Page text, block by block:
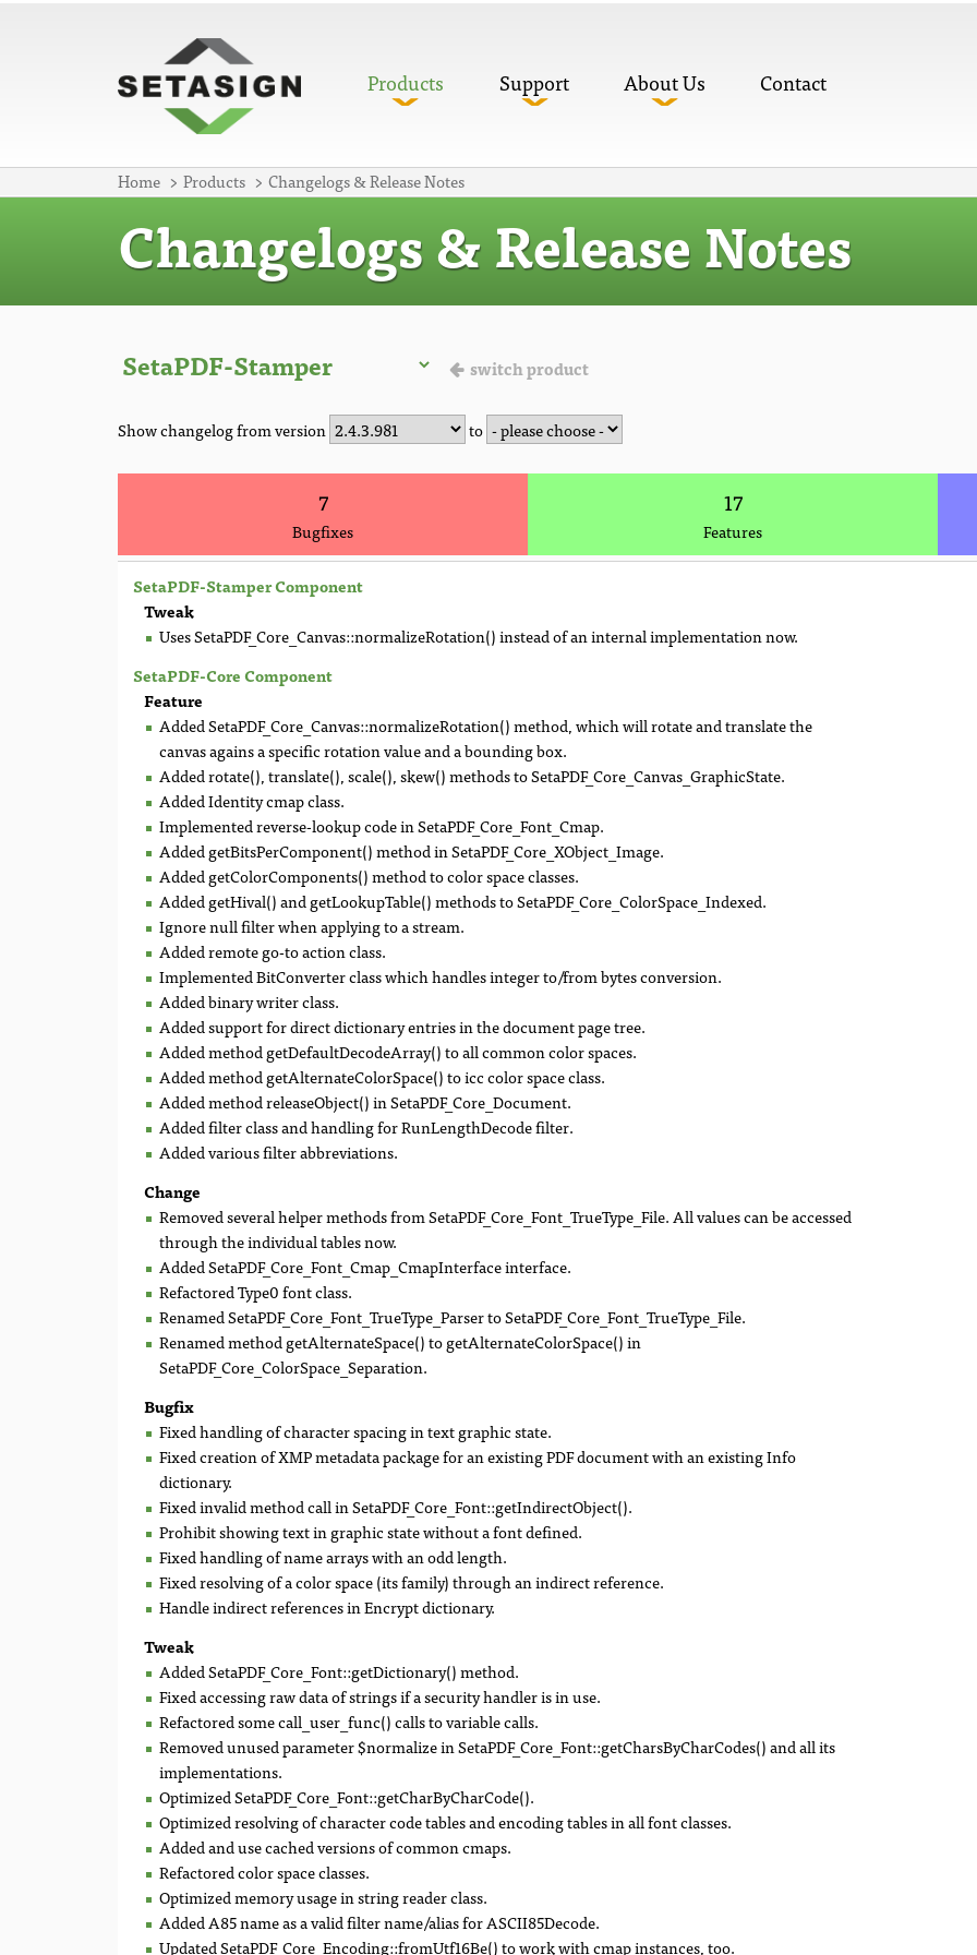
Products Support About Us Contact
Home Products Changelogs & Release Notes
Changelogs & Release Notes
switch product
Show changelog from version to
7
Bugfixes
17
Features
SetaPDF-Stamper Component
Tweak
Uses SetaPDF_Core_Canvas::normalizeRotation() instead of an internal implementation now.
SetaPDF-Core Component
Feature
Added SetaPDF_Core_Canvas::normalizeRotation() method, which will rotate and translate the
canvas agains a specific rotation value and a bounding box.
Added rotate(), translate(), scale(), skew() methods to SetaPDF_Core_Canvas_GraphicState.
Added Identity cmap class.
Implemented reverse-lookup code in SetaPDF_Core_Font_Cmap.
Added getBitsPerComponent() method in SetaPDF_Core_XObject_Image.
Added getColorComponents() method to color space classes.
Added getHival() and getLookupTable() methods to SetaPDF_Core_ColorSpace_Indexed.
Ignore null filter when applying to a stream.
Added remote go-to action class.
Implemented BitConverter class which handles integer to/from bytes conversion.
Added binary writer class.
Added support for direct dictionary entries in the document page tree.
Added method getDefaultDecodeArray() to all common color spaces.
Added method getAlternateColorSpace() to icc color space class.
Added method releaseObject() in SetaPDF_Core_Document.
Added filter class and handling for RunLengthDecode filter.
Added various filter abbreviations.
Change
Removed several helper methods from SetaPDF_Core_Font_TrueType_File. All values can be accessed
through the individual tables now.
Added SetaPDF_Core_Font_Cmap_CmapInterface interface.
Refactored Type0 font class.
Renamed SetaPDF_Core_Font_TrueType_Parser to SetaPDF_Core_Font_TrueType_File.
Renamed method getAlternateSpace() to getAlternateColorSpace() in
SetaPDF_Core_ColorSpace_Separation.
Bugfix
Fixed handling of character spacing in text graphic state.
Fixed creation of XMP metadata package for an existing PDF document with an existing Info
dictionary.
Fixed invalid method call in SetaPDF_Core_Font::getIndirectObject().
Prohibit showing text in graphic state without a font defined.
Fixed handling of name arrays with an odd length.
Fixed resolving of a color space (its family) through an indirect reference.
Handle indirect references in Encrypt dictionary.
Tweak
Added SetaPDF_Core_Font::getDictionary() method.
Fixed accessing raw data of strings if a security handler is in use.
Refactored some call_user_func() calls to variable calls.
Removed unused parameter $normalize in SetaPDF_Core_Font::getCharsByCharCodes() and all its
implementations.
Optimized SetaPDF_Core_Font::getCharByCharCode().
Optimized resolving of character code tables and encoding tables in all font classes.
Added and use cached versions of common cmaps.
Refactored color space classes.
Optimized memory usage in string reader class.
Added A85 name as a valid filter name/alias for ASCII85Decode.
Updated SetaPDF_Core_Encoding::fromUtf16Be() to work with cmap instances, too.